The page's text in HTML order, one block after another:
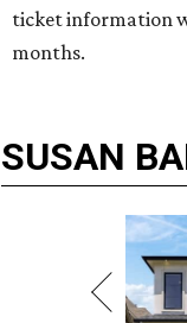
ticket information
months.
SUSAN